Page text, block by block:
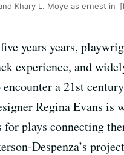
Khary L. Moye as ernest in
years years,
experience, and
a 21st
Regina Evans is
for plays connecting
Despenza’s